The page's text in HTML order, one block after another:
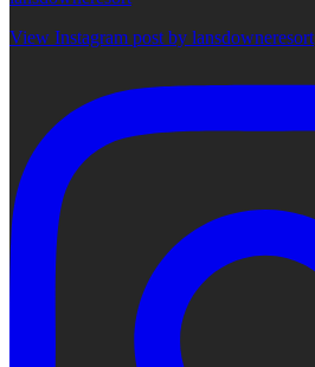
View Instagram post by lansdowneresort